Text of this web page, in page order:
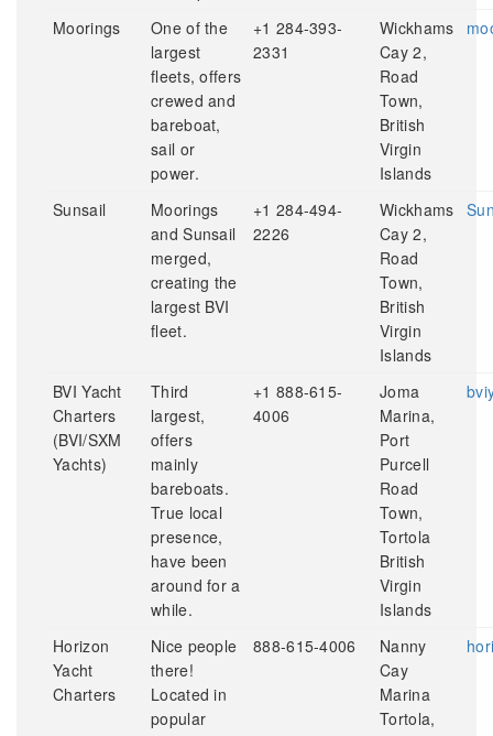
Moorings
One of the
largest
fleets, offers
crewed and
bareboat,
sail or
power.
+1 284-393-
2331
Wickhams
Cay 2,
Road
Town,
British
Virgin
Islands
Sunsail
Moorings
and Sunsail
merged,
creating the
largest BVI
fleet.
+1 284-494-
2226
Wickhams
Cay 2,
Road
Town,
British
Virgin
Islands
BVI Yacht
Charters
(BVI/SXM
Yachts)
Third
largest,
offers
mainly
bareboats.
True local
presence,
have been
around for a
while.
+1 888-615-
4006
Joma
Marina,
Port
Purcell
Road
Town,
Tortola
British
Virgin
Islands
Horizon
Yacht
Charters
Nice people
there!
Located in
popular
888-615-4006
Nanny
Cay
Marina
Tortola,